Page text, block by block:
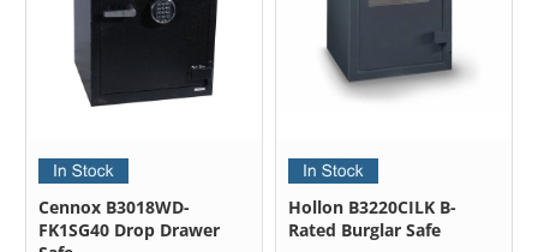
Cennox B3018WD-
FK1SG40 Drop Drawer
Hollon B3220CILK B-
Rated Burglar Safe